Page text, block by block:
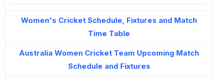
Women's Cricket Schedule, Fixtures and Match
Time Table
Australia Women Cricket Team Upcoming Match
Schedule and Fixtures